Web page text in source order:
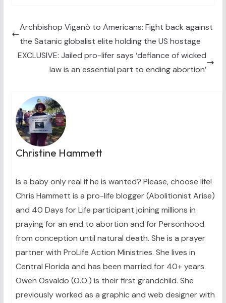
t
r
)
o e
t
I
n
Archbishop Viganò to Americans: Fight back against
the Satanic globalist elite holding the US hostage
EXCLUSIVE: Jailed pro-lifer says ‘defiance of wicked
law is an essential part to ending abortion’
Christine Hammett
Is a baby only real if he is wanted? Please, choose life!
Chris Hammett is a pro-life blogger (Abolitionist Arise)
and 40 Days for Life participant joining millions in
praying for an end to abortion and for Personhood
from conception until natural death. She is a prayer
partner with ProLife Action Ministries. She lives in
Central Florida and has been married for 40+ years.
Owen Osvaldo (O.O.) is their first grandchild. She
previously worked as a graphic and web designer with